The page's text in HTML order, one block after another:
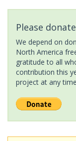
Please
We depend on
North America
gratitude to all
contribution this
project at any